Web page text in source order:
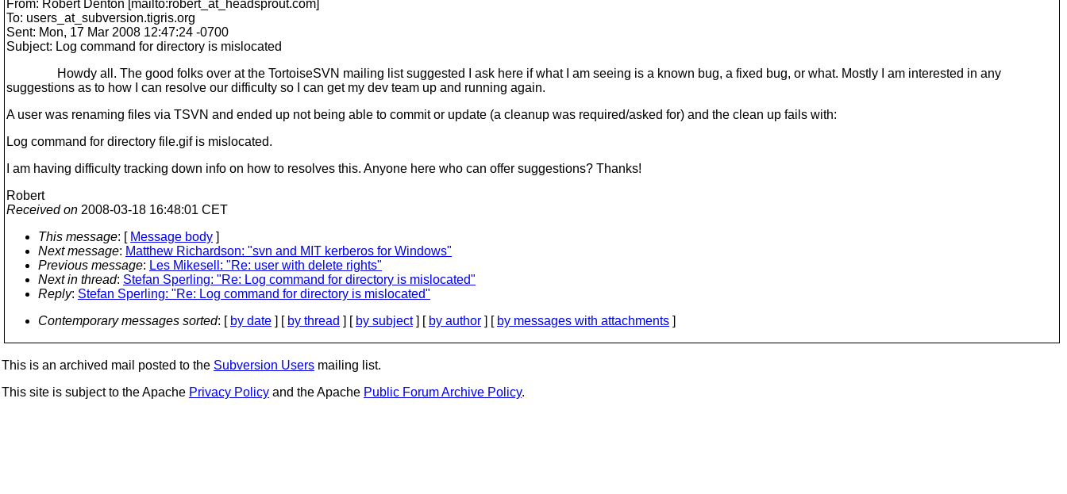
From: Robert Denton [mailto:robert_at_headsprout.com]
To: users_at_subversion.tigris.org
Sent: Mon, 17 Mar 2008 12:47:24 -0700
Subject: Log command for directory is mislocated
Howdy all. The good folks over at the TortoiseSVN mailing list suggested I ask here if what I am seeing is a known bug, a fixed bug, or what. Mostly I am interested in any
suggestions as to how I can resolve our difficulty so I can get my dev team up and running again.
A user was renaming files via TSVN and ended up not being able to commit or update (a cleanup was required/asked for) and the clean up fails with:
Log command for directory file.gif is mislocated.
I am having difficulty tracking down info on how to resolves this. Anyone here who can offer suggestions? Thanks!
Robert
Received on 2008-03-18 16:48:01 CET
This message: [ Message body ]
Next message: Matthew Richardson: "svn and MIT kerberos for Windows"
Previous message: Les Mikesell: "Re: user with delete rights"
Next in thread: Stefan Sperling: "Re: Log command for directory is mislocated"
Reply: Stefan Sperling: "Re: Log command for directory is mislocated"
Contemporary messages sorted: [ by date ] [ by thread ] [ by subject] [ by author ] [ by messages with attachments ]
This is an archived mail posted to the Subversion Users mailing list.
This site is subject to the Apache Privacy Policy and the Apache Public Forum Archive Policy.